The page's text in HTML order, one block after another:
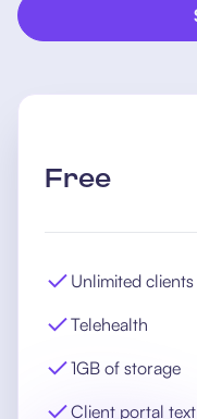
Free
Unlimited clients
Telehealth
1GB of storage
Client portal text